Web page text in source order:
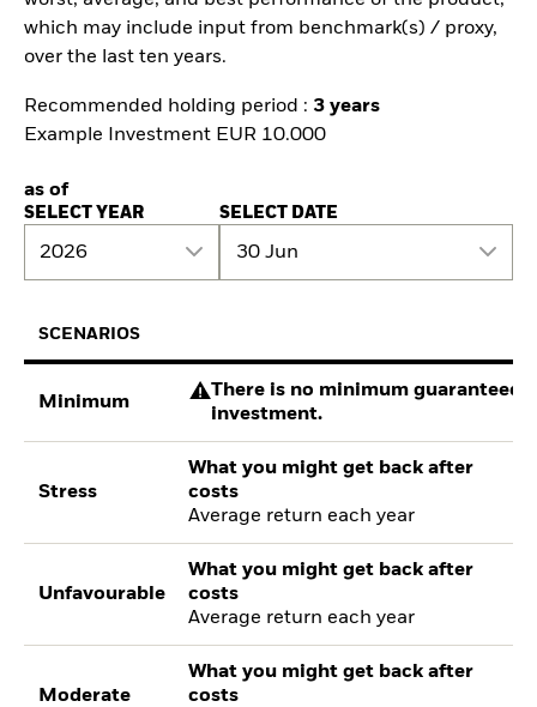
which may include input from benchmark(s) / proxy,
over the last ten years.
Recommended holding period : 3 years
Example Investment EUR 10.000
as of
SELECT YEAR
2026
SELECT DATE
30 Jun
SCENARIOS
Minimum
There is no minimum guaranteed
investment.
Stress
What you might get back after
costs
Average return each year
Unfavourable
What you might get back after
costs
Average return each year
Moderate
What you might get back after
costs